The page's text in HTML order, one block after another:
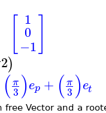
1
0
−1
)
(π
3)ep + (π
3)et
Vector and a